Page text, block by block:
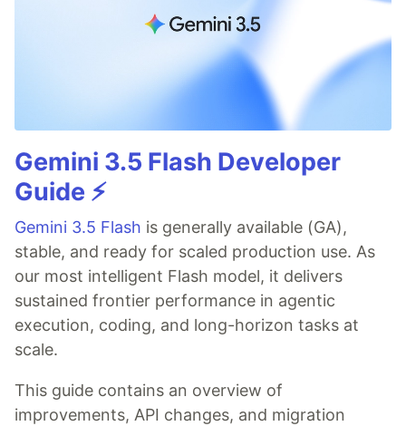
Gemini 3.5 Flash Developer
Guide ⚡️
Gemini 3.5 Flash is generally available (GA),
stable, and ready for scaled production use. As
our most intelligent Flash model, it delivers
sustained frontier performance in agentic
execution, coding, and long-horizon tasks at
scale.
This guide contains an overview of
improvements, API changes, and migration